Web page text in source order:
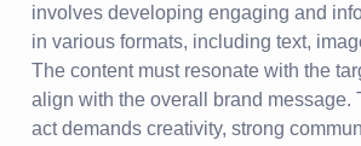
involves developing engaging and
in various formats, including text,
The content must resonate with the
align with the overall brand message.
act demands creativity, strong